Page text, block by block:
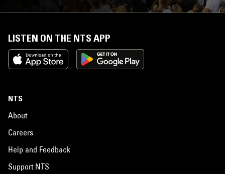
LISTEN ON THE NTS APP
NTS
About
Careers
Help and Feedback
Support NTS